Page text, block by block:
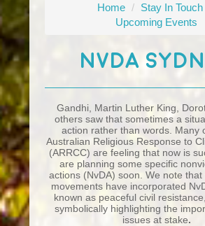
Home / Stay In Touch
Upcoming Events
NvDA
Gandhi, Martin Luther King,
others saw that sometimes a
action rather than words. Many
Australian Religious Response to
(ARRCC) are feeling that now is
are planning some specific
actions (NvDA) soon. We note
movements have incorporated
known as peaceful civil
symbolically highlighting the
issues at stake.